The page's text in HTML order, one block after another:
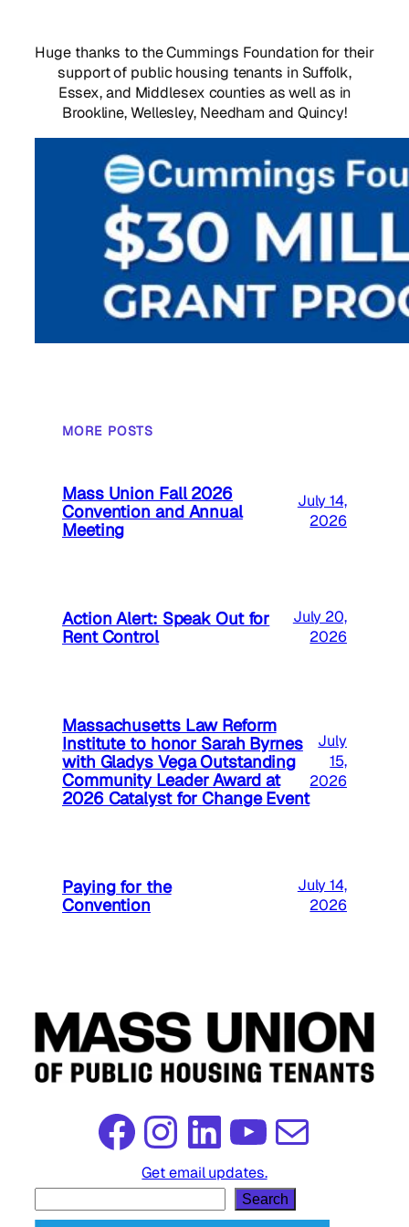
Huge thanks to the Cummings Foundation for their
support of public housing tenants in Suffolk,
Essex, and Middlesex counties as well as in
Brookline, Wellesley, Needham and Quincy!
MORE POSTS
Mass Union Fall 2026
Convention and Annual
Meeting
July 14,
2026
Action Alert: Speak Out for
Rent Control
July 20,
2026
Massachusetts Law Reform
Institute to honor Sarah Byrnes
with Gladys Vega Outstanding
Community Leader Award at
2026 Catalyst for Change Event
July
15,
2026
Paying for the
Convention
July 14,
2026
Facebook Instagram LinkedIn YouTube Mail
Get email updates.
e
Search